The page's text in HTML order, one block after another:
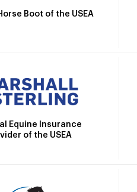
Boot of the USEA
Equine Insurance
of the USEA